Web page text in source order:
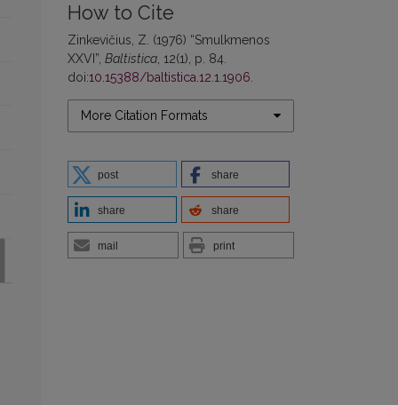
How to Cite
Zinkevičius, Z. (1976) “Smulkmenos
XXVI”, Baltistica , 12(1), p. 84.
doi:10.15388/baltistica.12.1.1906
More Citation Formats
post share
share share
mail print